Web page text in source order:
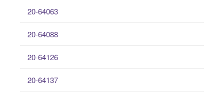
20-64063
20-64088
20-64126
20-64137